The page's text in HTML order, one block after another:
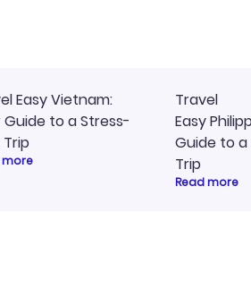
Easy Vietnam:
Guide to a Stress-
more
Travel
Easy
Guide to
Trip
Read more